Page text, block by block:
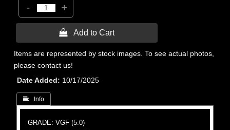
- +
 Add to Cart
Items are represented by stock images. To see actual photos,
please contact us!
Date Added
10/17/2025
 Info
GRADE: VGF (5.0)